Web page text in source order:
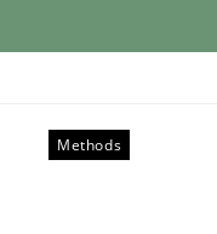
Methods